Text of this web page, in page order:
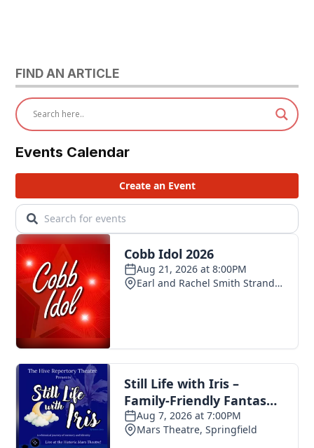
FIND AN ARTICLE
Events Calendar